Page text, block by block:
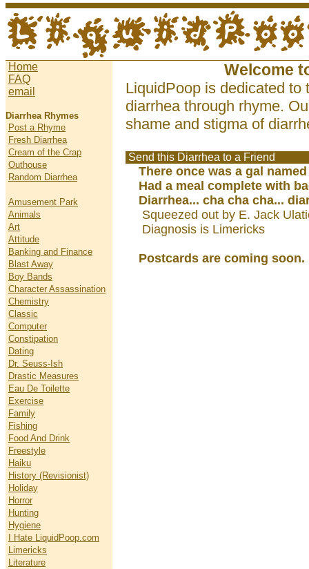
Home
FAQ
email
Diarrhea Rhymes
Post a Rhyme
Fresh Diarrhea
Cream of the Crap
Outhouse
Random Diarrhea
Amusement Park
Animals
Art
Attitude
Banking and Finance
Blast Away
Boy Bands
Character Assassination
Chemistry
Classic
Computer
Constipation
Dating
Dr. Seuss-Ish
Drastic Measures
Eau De Toilette
Exercise
Family
Fishing
Food And Drink
Freestyle
Haiku
History (Revisionist)
Holiday
Horror
Hunting
Hygiene
I Hate LiquidPoop.com
Limericks
Literature
Welcome
LiquidPoop is dedicated to
diarrhea through rhyme.
shame and stigma of
Send this Diarrhea to a Friend
There once was a gal
Had a meal complete with
Diarrhea... cha cha cha...
Squeezed out by E. Jack
Diagnosis is Limericks
Postcards are coming soon.